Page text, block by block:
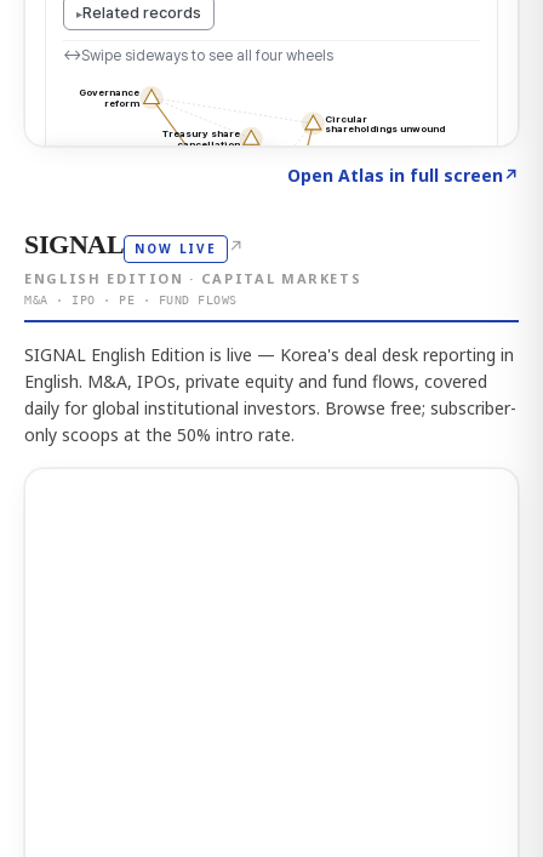
Open Atlas in full screen↗
SIGNAL NOW LIVE ↗
ENGLISH EDITION · CAPITAL MARKETS
M&A · IPO · PE · FUND FLOWS
SIGNAL English Edition is live — Korea's deal desk reporting in
English. M&A, IPOs, private equity and fund flows, covered
daily for global institutional investors. Browse free; subscriber-
only scoops at the 50% intro rate.